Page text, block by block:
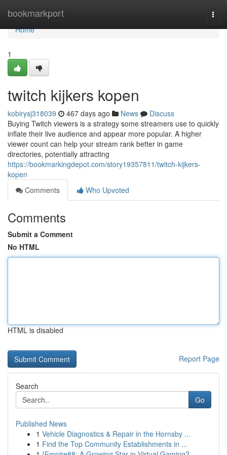
bookmarkport
Home
Home
1
twitch kijkers kopen
kobirysj318039 467 days ago News
Discuss
Buying Twitch viewers is a strategy some streamers use to quickly
inflate their live audience and appear more popular. A higher
viewer count can help your stream rank better in game
directories, potentially attracting
https://bookmarkingdepot.com/story19357811/twitch-kijkers-
kopen
Comments
Who Upvoted
Comments
Submit a Comment
No HTML
HTML is disabled
Report Page
Search
Go
Published News
1 Vehicle Diagnostics & Repair in the Hornsby ...
1 Find the Top Community Establishments in ...